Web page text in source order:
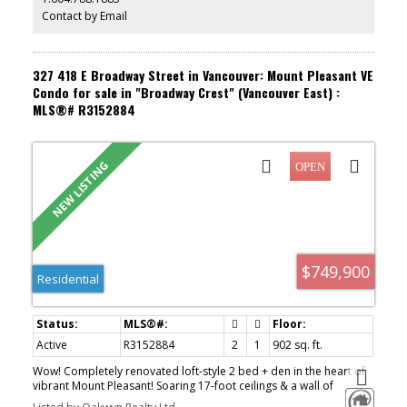
Aug 9.
Contact by Email
327 418 E Broadway Street in Vancouver: Mount Pleasant VE
Condo for sale in "Broadway Crest" (Vancouver East) :
MLS®# R3152884
$749,900
Residential
Active R3152884 2 1
902 sq. ft.
Wow! Completely renovated loft-style 2 bed + den in the heart of
vibrant Mount Pleasant! Soaring 17-foot ceilings & a wall of
windows flood this home with soft, even light all day while framing